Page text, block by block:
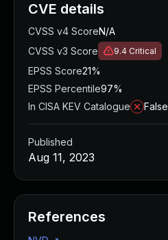
CVE details
CVSS v4 ScoreN/A
CVSS v3 Score
9.4 Critical
EPSS Score21%
EPSS Percentile97%
In CISA KEV Catalogue
False
Published
Aug 11, 2023
References